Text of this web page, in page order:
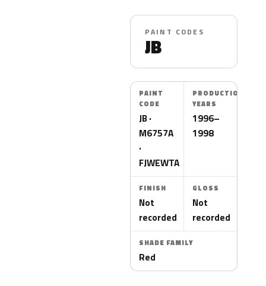
PAINT CODES
JB
PAINT
CODE
JB ·
M6757A
·
FJWEWTA
PRODUCTION
YEARS
1996–
1998
FINISH
Not
recorded
GLOSS
Not
recorded
SHADE FAMILY
Red